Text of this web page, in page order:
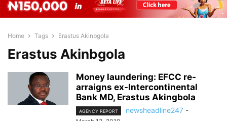
Home Tags Erastus Akinbgola
Erastus Akinbgola
Money laundering: EFCC re-
arraigns ex-Intercontinental
Bank MD, Erastus Akingbola
AGENCY REPORT newsheadline247 -